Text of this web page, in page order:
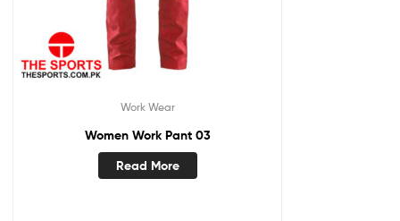
Work Wear
Women Work Pant 03
Read More